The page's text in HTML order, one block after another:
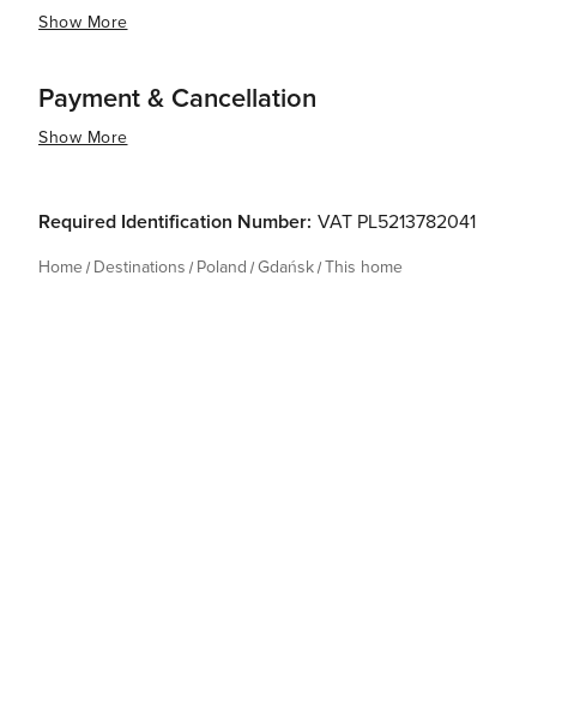
Show More
Payment & Cancellation
Show More
Required Identification Number: VAT PL5213782041
Home Destinations Poland Gdańsk This home